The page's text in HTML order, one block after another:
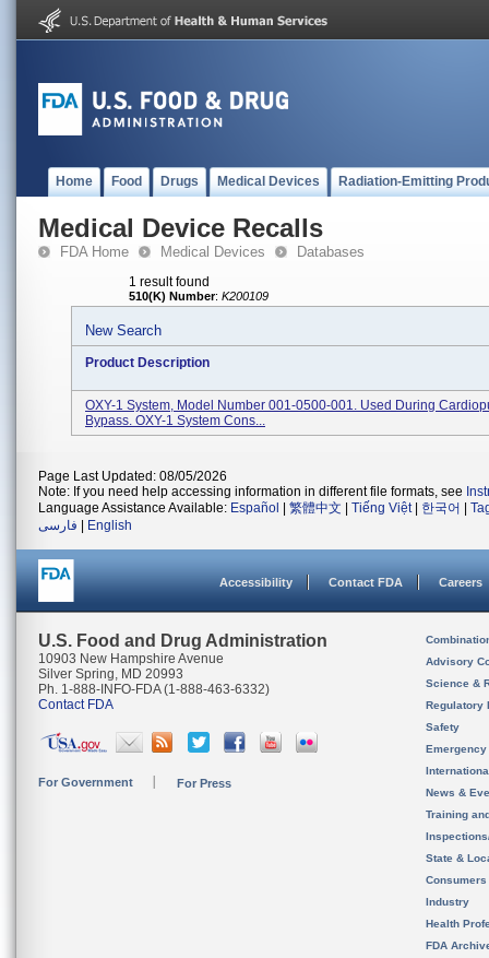
Home Food Drugs Medical Devices Radiation-Emitting
Medical Device Recalls
FDA Home Medical Devices Databases
1 result found
510(K) Number: K200109
New Search
Product Description
OXY-1 System, Model Number 001-0500-001. Used During
Bypass. OXY-1 System Cons...
Page Last Updated: 08/05/2026
Note: If you need help accessing information in different file formats, see
Language Assistance Available: Español 繁體中文 Tiếng Việt| 한국어
فارسی
English
Accessibility Contact FDA Careers
U.S. Food and Drug Administration
10903 New Hampshire Avenue
Silver Spring, MD 20993
Ph. 1-888-INFO-FDA (1-888-463-6332)
Contact FDA
For Government For Press
Advisory
Science &
Regulatory
Safety
News &
Training
State &
Consumers
Industry
Health
FDA